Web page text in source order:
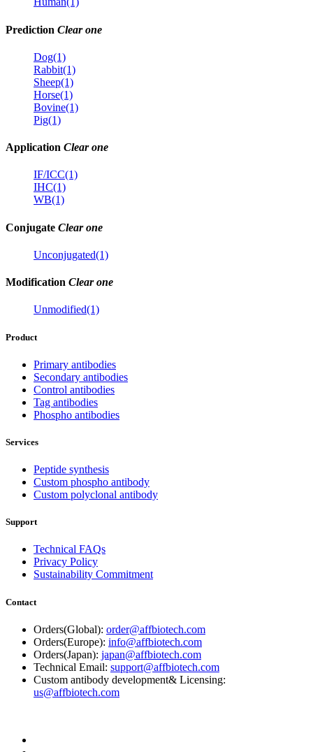
Prediction Clear one
Dog(1)
Rabbit(1)
Sheep(1)
Horse(1)
Bovine(1)
Pig(1)
Application Clear one
IF/ICC(1)
IHC(1)
WB(1)
Conjugate Clear one
Unconjugated(1)
Modification Clear one
Unmodified(1)
Product
Primary antibodies
Secondary antibodies
Control antibodies
Tag antibodies
Phospho antibodies
Services
Peptide synthesis
Custom phospho antibody
Custom polyclonal antibody
Support
Technical FAQs
Privacy Policy
Sustainability Commitment
Contact
Orders(Global): order@affbiotech.com
Orders(Europe): info@affbiotech.com
Orders(Japan): japan@affbiotech.com
Technical Email: support@affbiotech.com
Custom antibody development& Licensing:
us@affbiotech.com